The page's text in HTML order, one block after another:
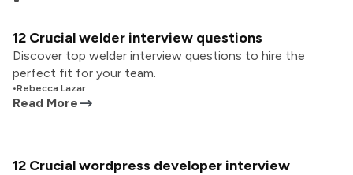
12 Crucial welder interview questions
Discover top welder interview questions to hire the
perfect fit for your team.
•Rebecca Lazar
Read More
12 Crucial wordpress developer interview